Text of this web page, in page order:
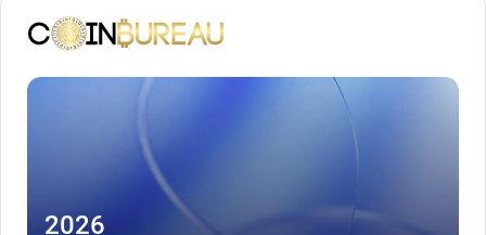
2026